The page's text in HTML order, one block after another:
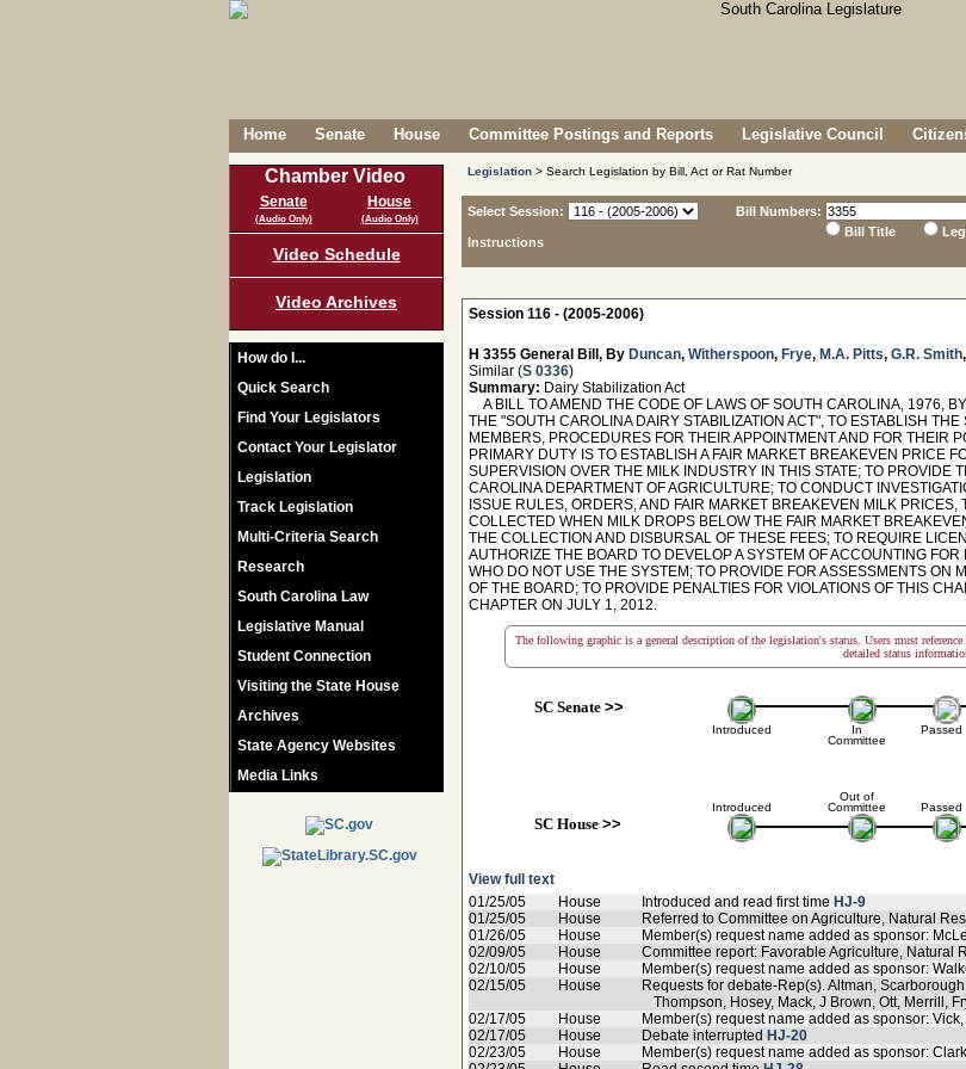
Home Senate House Committee Postings and Reports Legislative Council
Chamber Video
Senate
(Audio Only)
House
(Audio Only)
Video Schedule
Video Archives
How do I...
Quick Search
Find Your Legislators
Contact Your Legislator
Legislation
Track Legislation
Multi-Criteria Search
Research
South Carolina Law
Legislative Manual
Student Connection
Visiting the State House
Archives
State Agency Websites
Media Links
Legislation > Search Legislation by Bill, Act or Rat Number
Select Session:
Instructions
Bill Numbers:
Bill Title
Session 116 - (2005-2006)
H 3355 General Bill, By Duncan, Witherspoon, Frye, M.A. Pitts, G.R. Smith,
Similar (S 0336)
Summary: Dairy Stabilization Act
A BILL TO AMEND THE CODE OF LAWS OF SOUTH CAROLINA, 1976,
THE "SOUTH CAROLINA DAIRY STABILIZATION ACT", TO ESTABLISH
MEMBERS, PROCEDURES FOR THEIR APPOINTMENT AND FOR THEIR
PRIMARY DUTY IS TO ESTABLISH A FAIR MARKET BREAKEVEN PRICE
SUPERVISION OVER THE MILK INDUSTRY IN THIS STATE; TO PROVIDE
CAROLINA DEPARTMENT OF AGRICULTURE; TO CONDUCT
ISSUE RULES, ORDERS, AND FAIR MARKET BREAKEVEN MILK
COLLECTED WHEN MILK DROPS BELOW THE FAIR MARKET
THE COLLECTION AND DISBURSAL OF THESE FEES; TO REQUIRE
AUTHORIZE THE BOARD TO DEVELOP A SYSTEM OF ACCOUNTING
WHO DO NOT USE THE SYSTEM; TO PROVIDE FOR ASSESSMENTS ON
OF THE BOARD; TO PROVIDE PENALTIES FOR VIOLATIONS OF THIS
CHAPTER ON JULY 1, 2012.
The following graphic is a general description of the legislation's status. Users must
detailed status
SC Senate>>
Introduced
Introduced
SC House>>
In
Committee
Out of
Committee
Passed
Passed
View full text
01/25/05
House Introduced and read first time HJ-9
01/25/05
House Referred to Committee on Agriculture, Natural
01/26/05
House
Member(s) request name added as sponsor:
02/09/05
House Committee report: Favorable Agriculture, Natural
02/10/05
House
Member(s) request name added as sponsor:
02/15/05
House
Requests for debate-Rep(s). Altman,
Thompson, Hosey, Mack, J Brown, Ott, Merrill,
02/17/05
House
Member(s) request name added as sponsor:
02/17/05
House Debate interrupted HJ-20
02/23/05
House
Member(s) request name added as sponsor: Clark